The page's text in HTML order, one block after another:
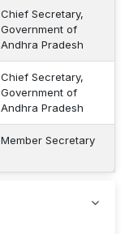
Chief Secretary,
Government of
Andhra Pradesh
Chief Secretary,
Government of
Andhra Pradesh
Member Secretary